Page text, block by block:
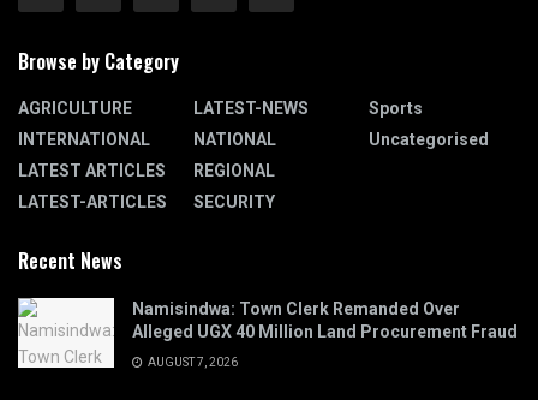
Browse by Category
AGRICULTURE
INTERNATIONAL
LATEST ARTICLES
LATEST-ARTICLES
LATEST-NEWS
NATIONAL
REGIONAL
SECURITY
Sports
Uncategorised
Recent News
Namisindwa: Town Clerk Remanded Over
Alleged UGX 40 Million Land Procurement Fraud
AUGUST 7, 2026